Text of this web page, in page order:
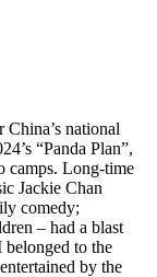
national
“Panda Plan”,
camps. Long-time
Jackie Chan
comedy;
– had a blast
to the
by the